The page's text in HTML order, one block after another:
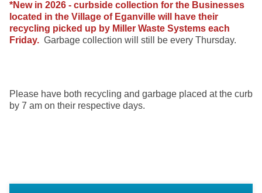
*New in 2026 - curbside collection for the Businesses
located in the Village of Eganville will have their
recycling picked up by Miller Waste Systems each
Friday. Garbage collection will still be every Thursday.
Please have both recycling and garbage placed at the curb
by 7 am on their respective days.